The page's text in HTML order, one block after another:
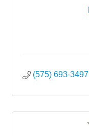
(575) 693-3497